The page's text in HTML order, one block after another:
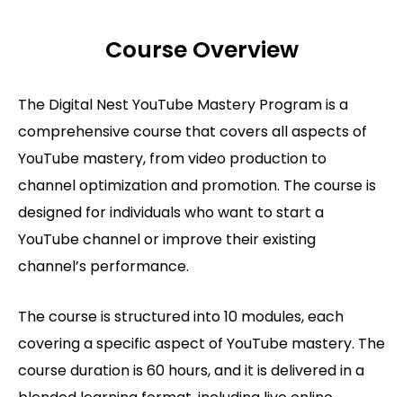
Course Overview
The Digital Nest YouTube Mastery Program is a
comprehensive course that covers all aspects of
YouTube mastery, from video production to
channel optimization and promotion. The course is
designed for individuals who want to start a
YouTube channel or improve their existing
channel’s performance.
The course is structured into 10 modules, each
covering a specific aspect of YouTube mastery. The
course duration is 60 hours, and it is delivered in a